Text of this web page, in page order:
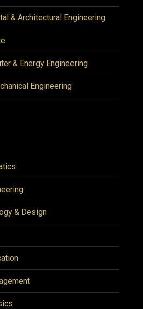
& Architectural Engineering
& Energy Engineering
Engineering
& Design